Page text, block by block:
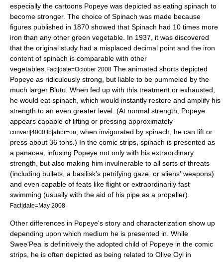
especially the cartoons Popeye was depicted as eating spinach to
become stronger. The choice of Spinach was made because
figures published in 1870 showed that Spinach had 10 times more
iron than any other green vegetable. In 1937, it was discovered
that the original study had a misplaced decimal point and the iron
content of spinach is comparable with other
vegetables. Fact|date=October 2008 The animated shorts depicted
Popeye as ridiculously strong, but liable to be pummeled by the
much larger Bluto. When fed up with this treatment or exhausted,
he would eat spinach, which would instantly restore and amplify his
strength to an even greater level. (At normal strength, Popeye
appears capable of lifting or pressing approximately
convert|4000|lb|abbr=on; when invigorated by spinach, he can lift or
press about 36 tons.) In the comic strips, spinach is presented as
a panacea, infusing Popeye not only with his extraordinary
strength, but also making him invulnerable to all sorts of threats
(including bullets, a basilisk's petrifying gaze, or aliens' weapons)
and even capable of feats like flight or extraordinarily fast
swimming (usually with the aid of his pipe as a propeller).
Fact|date=May 2008
Other differences in Popeye's story and characterization show up
depending upon which medium he is presented in. While
Swee'Pea is definitively the adopted child of Popeye in the comic
strips, he is often depicted as being related to Olive Oyl in